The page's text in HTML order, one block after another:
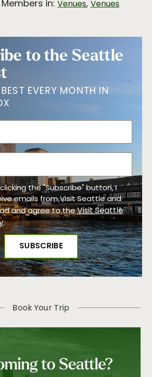
in: Venues, Venues
to the Seattle
BEST EVERY MONTH IN
clicking the "Subscribe" button, I
emails from Visit Seattle and
and agree to theVisit Seattle
.
Book Your Trip